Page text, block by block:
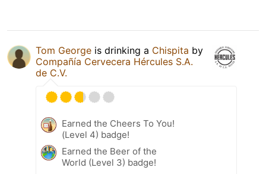
Tom George is drinking a Chispita by
Compañía Cervecera Hércules S.A.
de C.V.
Earned the Cheers To You!
(Level 4) badge!
Earned the Beer of the
World (Level 3) badge!